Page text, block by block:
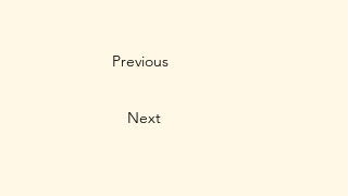
Previous
Next